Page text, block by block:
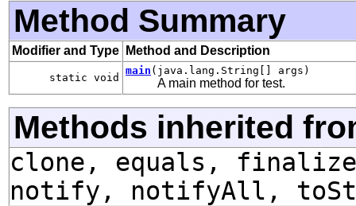
Method Summary
Modifier and Type Method and Description
static void
main (java.lang.String[] args)
A main method for test.
Methods inherited
clone, equals,
notify, notifyAll,